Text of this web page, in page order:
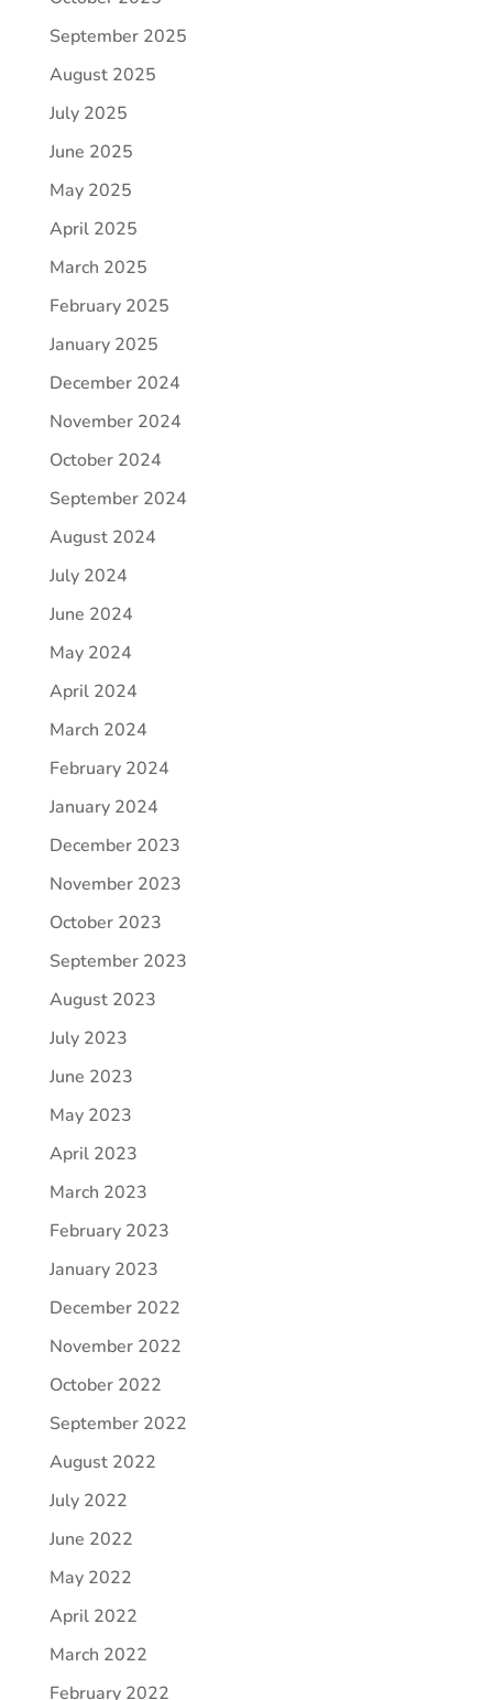
September 2025
August 2025
July 2025
June 2025
May 2025
April 2025
March 2025
February 2025
January 2025
December 2024
November 2024
October 2024
September 2024
August 2024
July 2024
June 2024
May 2024
April 2024
March 2024
February 2024
January 2024
December 2023
November 2023
October 2023
September 2023
August 2023
July 2023
June 2023
May 2023
April 2023
March 2023
February 2023
January 2023
December 2022
November 2022
October 2022
September 2022
August 2022
July 2022
June 2022
May 2022
April 2022
March 2022
February 2022